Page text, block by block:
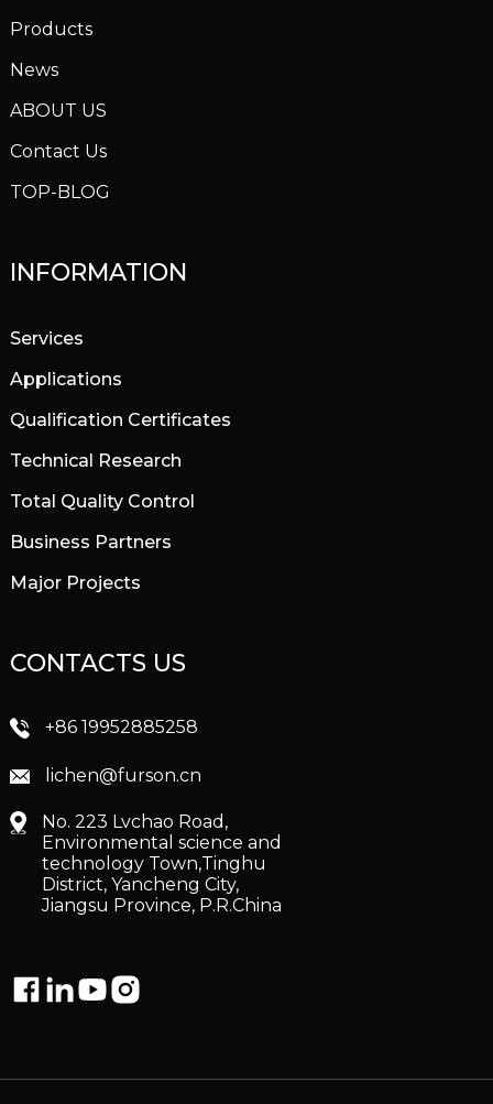
Products
News
ABOUT US
Contact Us
TOP-BLOG
INFORMATION
Services
Applications
Qualification Certificates
Technical Research
Total Quality Control
Business Partners
Major Projects
CONTACTS US
+86 19952885258
lichen@furson.cn
No. 223 Lvchao Road,
Environmental science and
technology Town,Tinghu
District, Yancheng City,
Jiangsu Province, P.R.China